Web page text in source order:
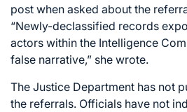
post when asked about the
“Newly-declassified records
actors within the Intelligence
false narrative,” she wrote.
The Justice Department has not
the referrals. Officials have not